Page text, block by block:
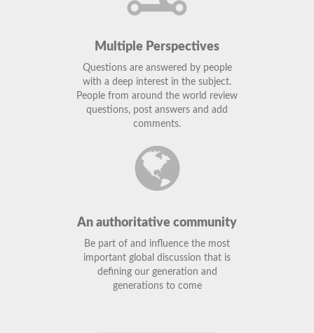
Multiple Perspectives
Questions are answered by people
with a deep interest in the subject.
People from around the world review
questions, post answers and add
comments.
An authoritative community
Be part of and influence the most
important global discussion that is
defining our generation and
generations to come